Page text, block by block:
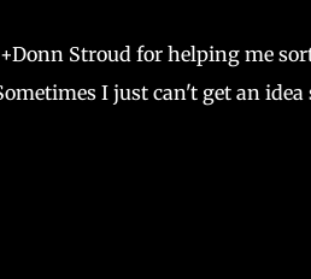
Stroud for helping me
I just can't get an